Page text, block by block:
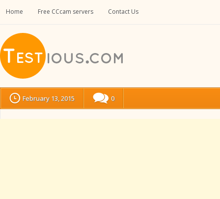
Home Free CCcam servers Contact Us
February 13, 2015 0